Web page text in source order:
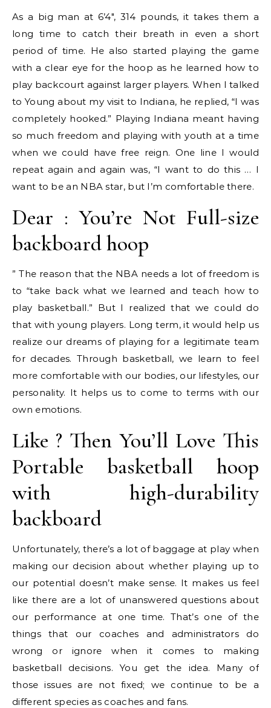
As a big man at 6’4″, 314 pounds, it takes them a
long time to catch their breath in even a short
period of time. He also started playing the game
with a clear eye for the hoop as he learned how to
play backcourt against larger players. When I talked
to Young about my visit to Indiana, he replied, “I was
completely hooked.” Playing Indiana meant having
so much freedom and playing with youth at a time
when we could have free reign. One line I would
repeat again and again was, “I want to do this … I
want to be an NBA star, but I’m comfortable there.
Dear : You’re Not Full-size
backboard hoop
” The reason that the NBA needs a lot of freedom is
to “take back what we learned and teach how to
play basketball.” But I realized that we could do
that with young players. Long term, it would help us
realize our dreams of playing for a legitimate team
for decades. Through basketball, we learn to feel
more comfortable with our bodies, our lifestyles, our
personality. It helps us to come to terms with our
own emotions.
Like ? Then You’ll Love This
Portable basketball hoop
with high-durability
backboard
Unfortunately, there’s a lot of baggage at play when
making our decision about whether playing up to
our potential doesn’t make sense. It makes us feel
like there are a lot of unanswered questions about
our performance at one time. That’s one of the
things that our coaches and administrators do
wrong or ignore when it comes to making
basketball decisions. You get the idea. Many of
those issues are not fixed; we continue to be a
different species as coaches and fans.